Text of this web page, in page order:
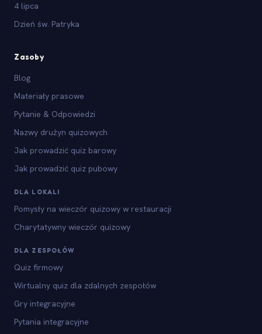
4 lipca
Dzień św. Patryka
Zasoby
Blog
Materiały prasowe
Pytanie & Odpowiedzi
Nazwy drużyn quizowych
Jak prowadzić quiz barowy
Jak prowadzić quiz pubowy
DLA LOKALI
Pomysły na wieczór quizowy w restauracji
Charytatywny wieczór quizowy
DLA ZESPOŁÓW
Quiz firmowy
Wirtualny quiz dla zdalnych zespołów
Gry integracyjne
Pytania integracyjne